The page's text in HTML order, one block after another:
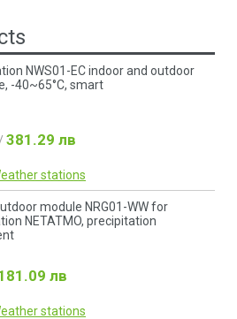
NWS01-EC indoor and outdoor
-40~65°C, smart
/ 381.29 лв
stations
module NRG01-WW for
NETATMO, precipitation
лв
stations